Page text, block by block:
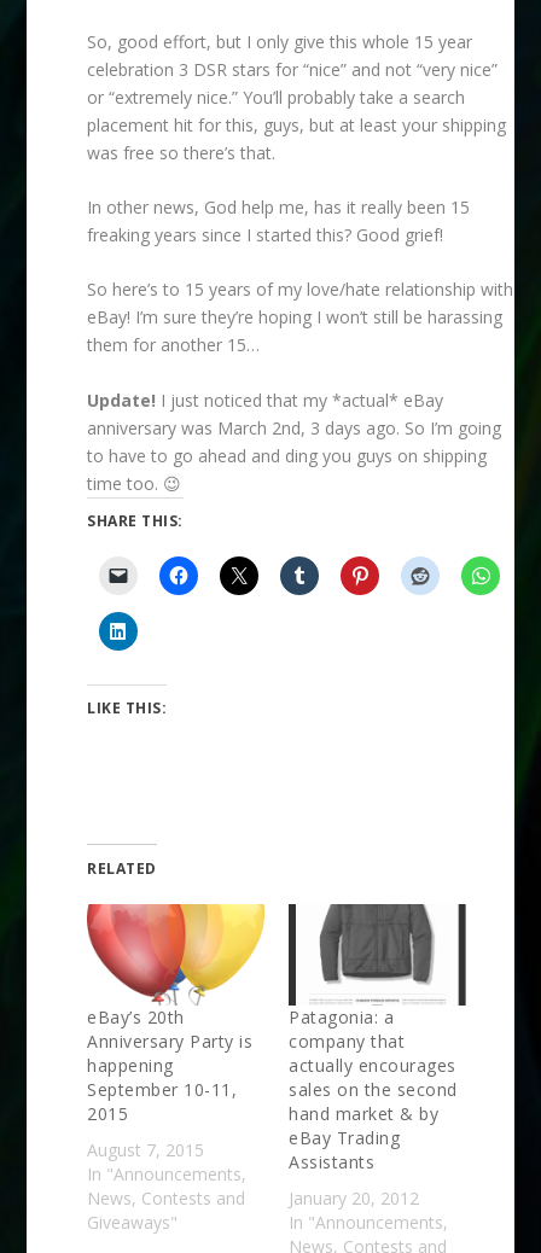
So, good effort, but I only give this whole 15 year
celebration 3 DSR stars for “nice” and not “very nice”
or “extremely nice.” You’ll probably take a search
placement hit for this, guys, but at least your shipping
was free so there’s that.
In other news, God help me, has it really been 15
freaking years since I started this? Good grief!
So here’s to 15 years of my love/hate relationship with
eBay! I’m sure they’re hoping I won’t still be harassing
them for another 15…
Update! I just noticed that my *actual* eBay
anniversary was March 2nd, 3 days ago. So I’m going
to have to go ahead and ding you guys on shipping
time too. 😉
SHARE THIS:
LIKE THIS:
RELATED
eBay’s 20th
Anniversary Party is
happening
September 10-11,
2015
August 7, 2015
In "Announcements,
News, Contests and
Giveaways"
Patagonia: a
company that
actually encourages
sales on the second
hand market & by
eBay Trading
Assistants
January 20, 2012
In "Announcements,
News, Contests and